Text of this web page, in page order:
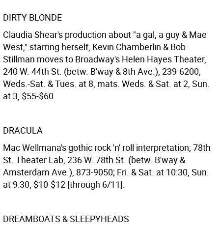
DIRTY BLONDE
Claudia Shear's production about "a gal, a guy & Mae
West," starring herself, Kevin Chamberlin & Bob
Stillman moves to Broadway's Helen Hayes Theater,
240 W. 44th St. (betw. B'way & 8th Ave.), 239-6200;
Weds.-Sat. & Tues. at 8, mats. Weds. & Sat. at 2, Sun.
at 3, $55-$60.
DRACULA
Mac Wellmana's gothic rock 'n' roll interpretation; 78th
St. Theater Lab, 236 W. 78th St. (betw. B'way &
Amsterdam Ave.), 873-9050; Fri. & Sat. at 10:30, Sun.
at 9:30, $10-$12 [through 6/11].
DREAMBOATS & SLEEPYHEADS